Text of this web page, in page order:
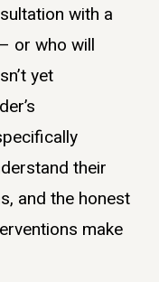
with a
or who will
yet
their
and the honest
make